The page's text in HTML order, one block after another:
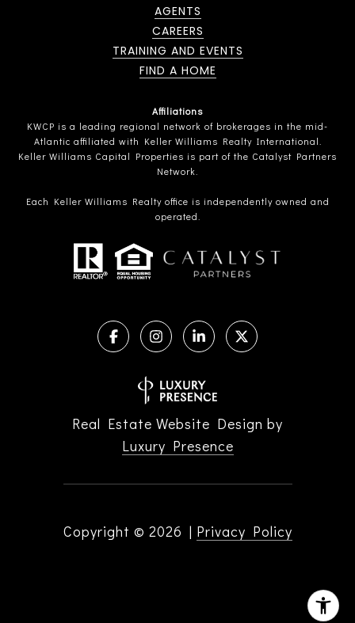
AGENTS
CAREERS
TRAINING AND EVENTS
FIND A HOME
Affiliations
KWCP is a leading regional network of brokerages in the mid-
Atlantic affiliated with Keller Williams Realty International.
Keller Williams Capital Properties is part of the Catalyst Partners
Network.
Each Keller Williams Realty office is independently owned and
operated.
Real Estate Website Design by
Luxury Presence
Copyright © 2026 | Privacy Policy